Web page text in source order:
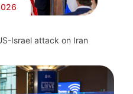
Israel attack on Iran